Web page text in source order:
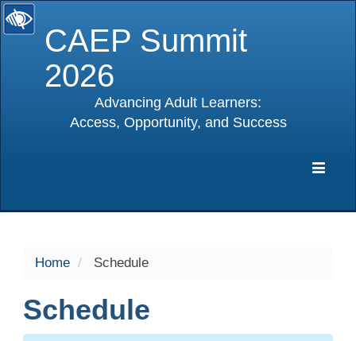
CAEP Summit
2026
Advancing Adult Learners:
Access, Opportunity, and Success
Home Schedule
Schedule